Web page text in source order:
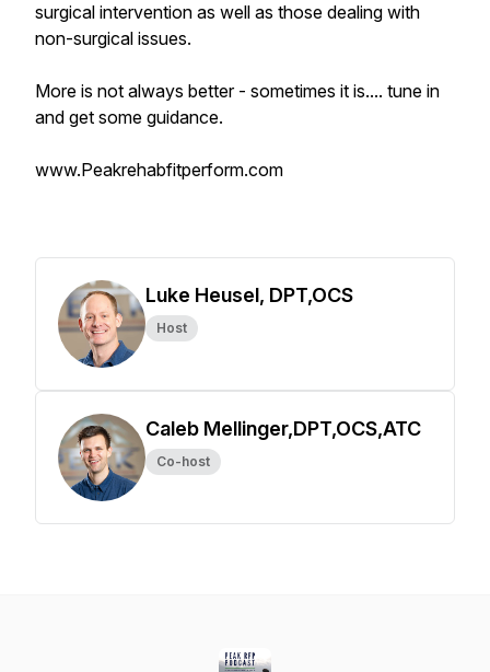
surgical intervention as well as those dealing with
non-surgical issues.
More is not always better - sometimes it is.... tune in
and get some guidance.
www.Peakrehabfitperform.com
Luke Heusel, DPT,OCS
Host
Caleb Mellinger,DPT,OCS,ATC
Co-host